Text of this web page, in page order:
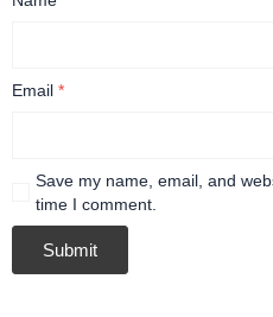
Email *
Save my name, email, and
time I comment.